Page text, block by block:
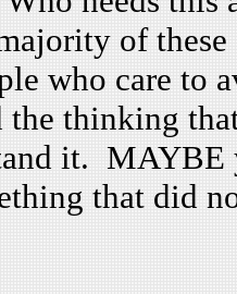
of
who care to
the thinking
it. MAYBE
that did